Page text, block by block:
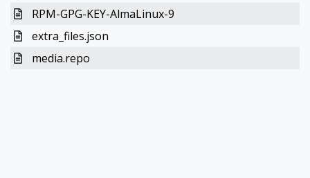
RPM-GPG-KEY-AlmaLinux-9
extra_files.json
media.repo